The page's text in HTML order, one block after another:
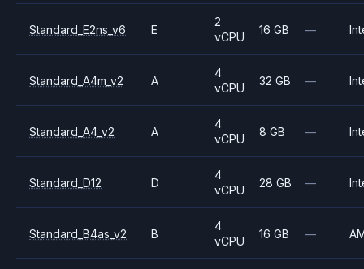
Standard_E2ns_v6 E
2
vCPU
16 GB —
Standard_A4m_v2 A
4
vCPU
32 GB —
Standard_A4_v2 A
4
vCPU
8 GB —
Standard_D12 D
4
vCPU
28 GB —
Standard_B4as_v2 B
4
vCPU
16 GB —